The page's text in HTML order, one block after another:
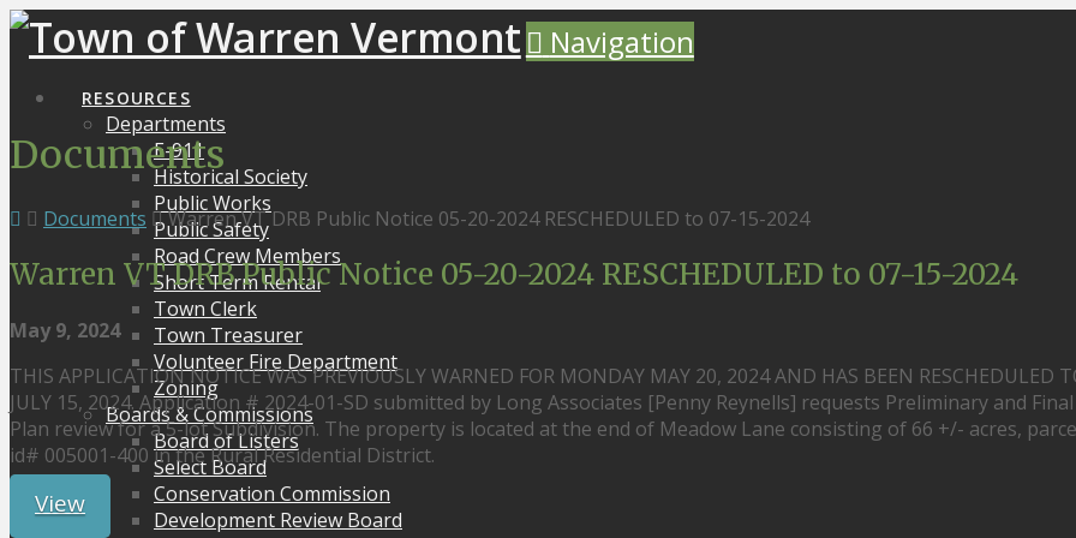
Navigation
RESOURCES
Departments
E-911
Historical Society
Public Works
Public Safety
Road Crew Members
Short Term Rental
Town Clerk
Town Treasurer
Volunteer Fire Department
Zoning
Boards & Commissions
Board of Listers
Select Board
Conservation Commission
Development Review Board
Documents
Documents Warren VT DRB Public Notice 05-20-2024 RESCHEDULED to 07-15-2024
Warren VT DRB Public Notice 05-20-2024 RESCHEDULED to 07-15-2024
May 9, 2024
THIS APPLICATION NOTICE WAS PREVIOUSLY WARNED FOR MONDAY MAY 20, 2024 AND HAS BEEN RESCHEDULED
JULY 15, 2024. Application # 2024-01-SD submitted by Long Associates [Penny Reynells] requests Preliminary and Final
Plan review for a 5-lot Subdivision. The property is located at the end of Meadow Lane consisting of 66 +/- acres,
id# 005001-400 in the Rural Residential District.
View